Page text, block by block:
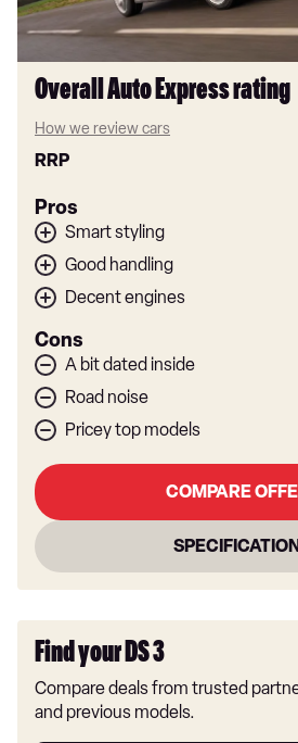
Overall Auto Express rating
How we review cars
RRP
Pros
Smart styling
Good handling
Decent engines
Cons
A bit dated inside
Road noise
Pricey top models
COMPARE
Find your DS 3
Compare deals from trusted
and previous models.